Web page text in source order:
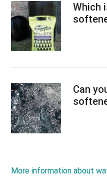
Which
Can
More information about